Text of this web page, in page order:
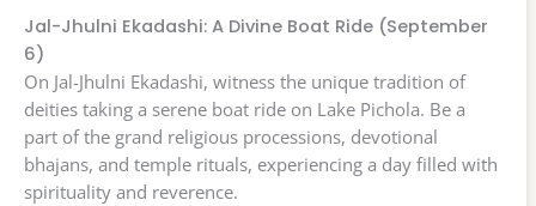
Jal-Jhulni Ekadashi: A Divine Boat Ride (September
6)
On Jal-Jhulni Ekadashi, witness the unique tradition of
deities taking a serene boat ride on Lake Pichola. Be a
part of the grand religious processions, devotional
bhajans, and temple rituals, experiencing a day filled with
spirituality and reverence.